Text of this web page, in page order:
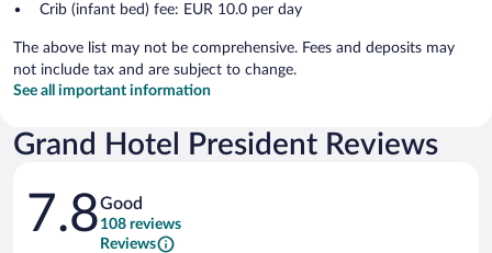
Crib (infant bed) fee: EUR 10.0 per day
The above list may not be comprehensive. Fees and deposits may
not include tax and are subject to change.
See all important information
Grand Hotel President Reviews
Reviews
7.8Good
108 reviews
Reviews